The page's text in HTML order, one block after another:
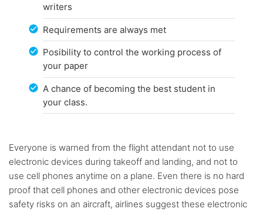
writers
Requirements are always met
Posibility to control the working process of
your paper
A chance of becoming the best student in
your class.
Everyone is warned from the flight attendant not to use
electronic devices during takeoff and landing, and not to
use cell phones anytime on a plane. Even there is no hard
proof that cell phones and other electronic devices pose
safety risks on an aircraft, airlines suggest these electronic